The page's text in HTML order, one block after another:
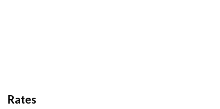
Rates